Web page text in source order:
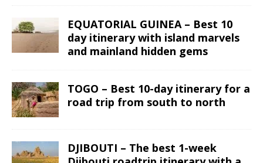
EQUATORIAL GUINEA – Best 10
day itinerary with island marvels
and mainland hidden gems
TOGO – Best 10-day itinerary for a
road trip from south to north
DJIBOUTI – The best 1-week